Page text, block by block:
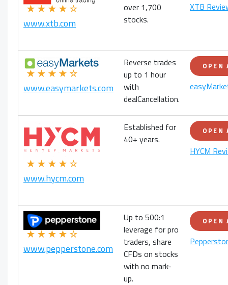
★★★★☆
www.xtb.com
over 1,700
stocks.
XTB
★★★★☆
www.easymarkets.com
Reverse trades
up to 1 hour
with
dealCancellation.
OPEN
★★★★☆
www.hycm.com
Established for
40+ years.
OPEN
HYCM
★★★★☆
www.pepperstone.com
Up to 500:1
leverage for pro
traders, share
CFDs on stocks
with no mark-
up.
OPEN